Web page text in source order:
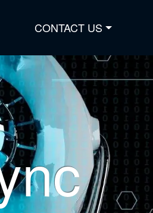
CONTACT US